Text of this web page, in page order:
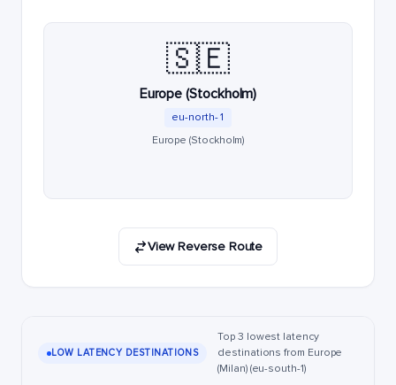
🇸🇪
Europe (Stockholm)
eu-north-1
Europe (Stockholm)
View Reverse Route
LOW LATENCY DESTINATIONS
Top 3 lowest latency
destinations from Europe
(Milan) (eu-south-1)